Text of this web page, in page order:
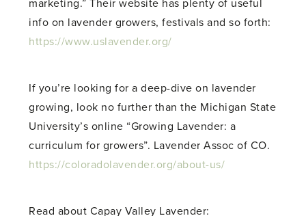
marketing.” Their website has plenty of useful
info on lavender growers, festivals and so forth:
https://www.uslavender.org/
If you’re looking for a deep-dive on lavender
growing, look no further than the Michigan State
University’s online “Growing Lavender: a
curriculum for growers”. Lavender Assoc of CO.
https://coloradolavender.org/about-us/
Read about Capay Valley Lavender: